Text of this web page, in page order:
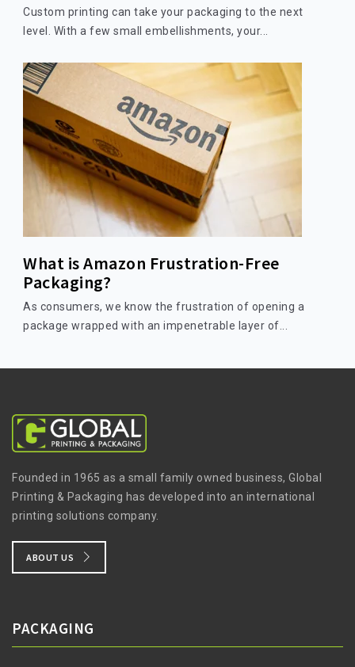
Custom printing can take your packaging to the next
level. With a few small embellishments, your...
What is Amazon Frustration-Free
Packaging?
As consumers, we know the frustration of opening a
package wrapped with an impenetrable layer of...
Founded in 1965 as a small family owned business, Global
Printing & Packaging has developed into an international
printing solutions company.
ABOUT US
PACKAGING